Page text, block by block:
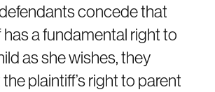
concede that
a fundamental right to
as she wishes, they
plaintiff’s right to parent